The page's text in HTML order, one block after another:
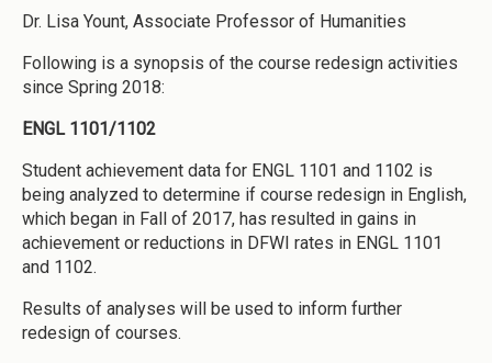
Dr. Lisa Yount, Associate Professor of Humanities
Following is a synopsis of the course redesign activities
since Spring 2018:
ENGL 1101/1102
Student achievement data for ENGL 1101 and 1102 is
being analyzed to determine if course redesign in English,
which began in Fall of 2017, has resulted in gains in
achievement or reductions in DFWI rates in ENGL 1101
and 1102.
Results of analyses will be used to inform further
redesign of courses.